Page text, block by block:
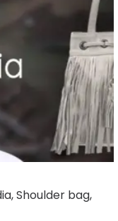
Shoulder bag,